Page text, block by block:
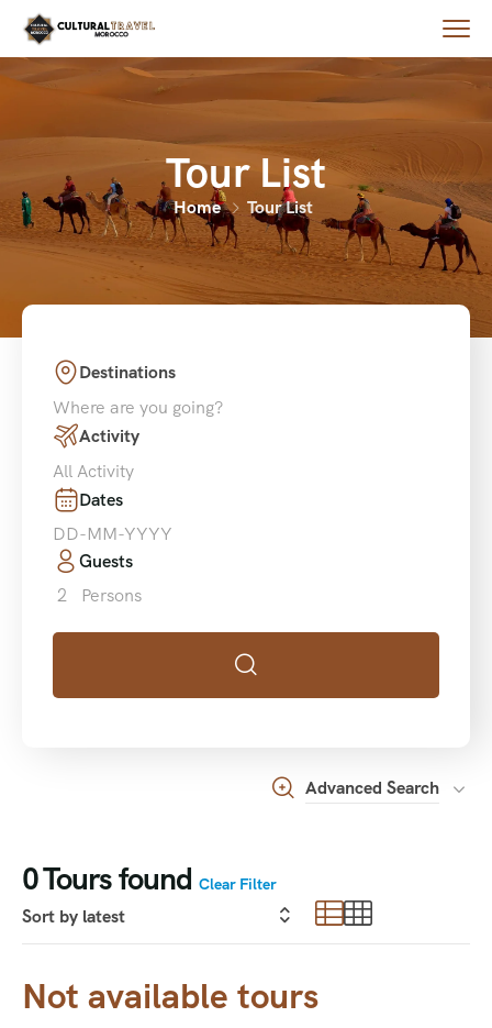
Tour List
Home Tour List
Destinations
Where are you going?
Activity
All Activity
Dates
Guests
2
Persons
Advanced Search
0Tours found Clear Filter
Not available tours